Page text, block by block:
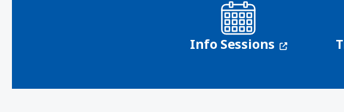
Info Sessions (opens in